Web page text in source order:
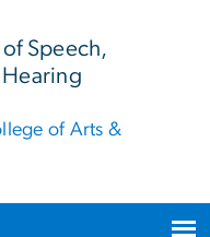
Speech,
Hearing
of Arts &